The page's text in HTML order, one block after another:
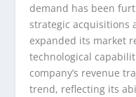
demand has been
strategic acquisitions
expanded its market
technological
company’s revenue
trend, reflecting its